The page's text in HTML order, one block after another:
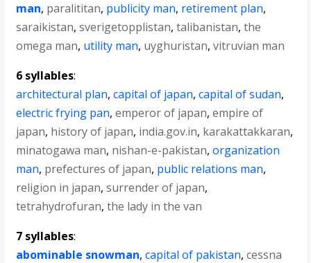
man, paralititan, publicity man, retirement plan,
saraikistan,sverigetopplistan,talibanistan,the
omega man, utility man, uyghuristan,vitruvian man
6 syllables:
architectural plan,capital of japan,capital of sudan,
electric frying pan,emperor of japan,empire of
japan, history of japan, india.gov.in, karakattakkaran,
minatogawa man, nishan-e-pakistan,organization
man, prefectures of japan, public relations man,
religion in japan,surrender of japan,
tetrahydrofuran,the lady in the van
7 syllables:
abominable snowman,capital of pakistan,cessna